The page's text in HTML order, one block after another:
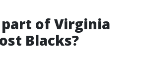
of Virginia
Blacks?